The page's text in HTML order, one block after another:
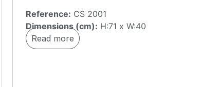
Reference: CS 2001
Dimensions (cm): H:71 x W:40
Read more